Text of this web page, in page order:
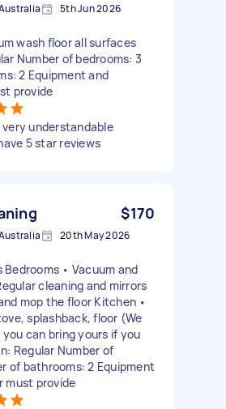
5th Jun 2026
wash floor all surfaces
Number of bedrooms: 3
2 Equipment and
provide
very understandable
5 star reviews
$170
20th May 2026
• Vacuum and
cleaning and mirrors
mop the floor Kitchen •
splashback, floor (We
can bring yours if you
Regular Number of
of bathrooms: 2 Equipment
must provide